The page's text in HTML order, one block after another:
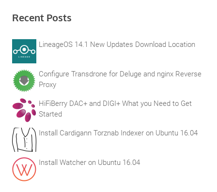
Recent Posts
LineageOS 14.1 New Updates Download Location
Configure Transdrone for Deluge and nginx Reverse
Proxy
HiFiBerry DAC+ and DIGI+ What you Need to Get
Started
Install Cardigann Torznab Indexer on Ubuntu 16.04
Install Watcher on Ubuntu 16.04